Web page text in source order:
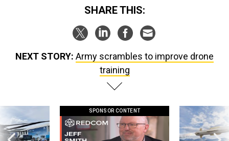
SHARE THIS:
NEXT STORY: Army scrambles to improve drone
training
SPONSOR CONTENT